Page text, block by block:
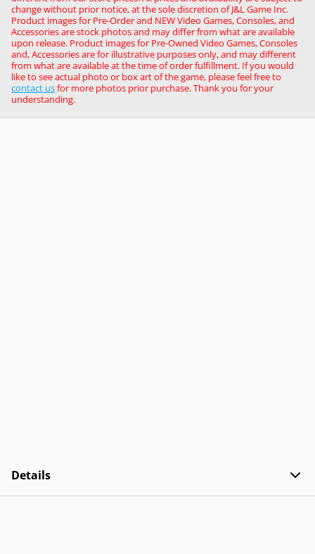
change without prior notice, at the sole discretion of J&L Game Inc.
Product images for Pre-Order and NEW Video Games, Consoles, and
Accessories are stock photos and may differ from what are available
upon release. Product images for Pre-Owned Video Games, Consoles
and, Accessories are for illustrative purposes only, and may different
from what are available at the time of order fulfillment. If you would
like to see actual photo or box art of the game, please feel free to
contact usfor more photos prior purchase. Thank you for your
understanding.
Details